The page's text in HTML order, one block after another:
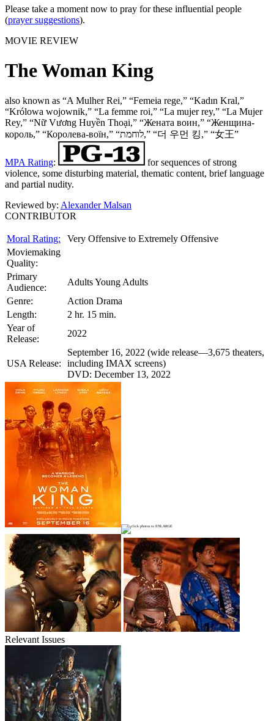
Please take a moment now to pray for these influential people
(prayer suggestions).
MOVIE REVIEW
The Woman King
also known as “A Mulher Rei,” “Femeia rege,” “Kadın Kral,”
“Królowa wojownik,” “La femme roi,” “La mujer rey,” “La Mujer
Rey,” “Nữ Vương Huyền Thoại,” “Жената воин,” “Женщина-
король,” “Королева-воїн,” “לוחמת,” “더 우먼 킹,” “女王”
MPA Rating:
for sequences of strong
violence, some disturbing material, thematic content, brief language
and partial nudity.
Reviewed by: Alexander Malsan
CONTRIBUTOR
Moral Rating:
Very Offensive to Extremely Offensive
Moviemaking
Quality:
Primary
Audience:
Adults Young Adults
Genre:
Action Drama
Length:
2 hr. 15 min.
Year of
Release:
2022
USA Release:
September 16, 2022 (wide release—3,675 theaters,
including IMAX screens)
DVD: December 13, 2022
Relevant Issues